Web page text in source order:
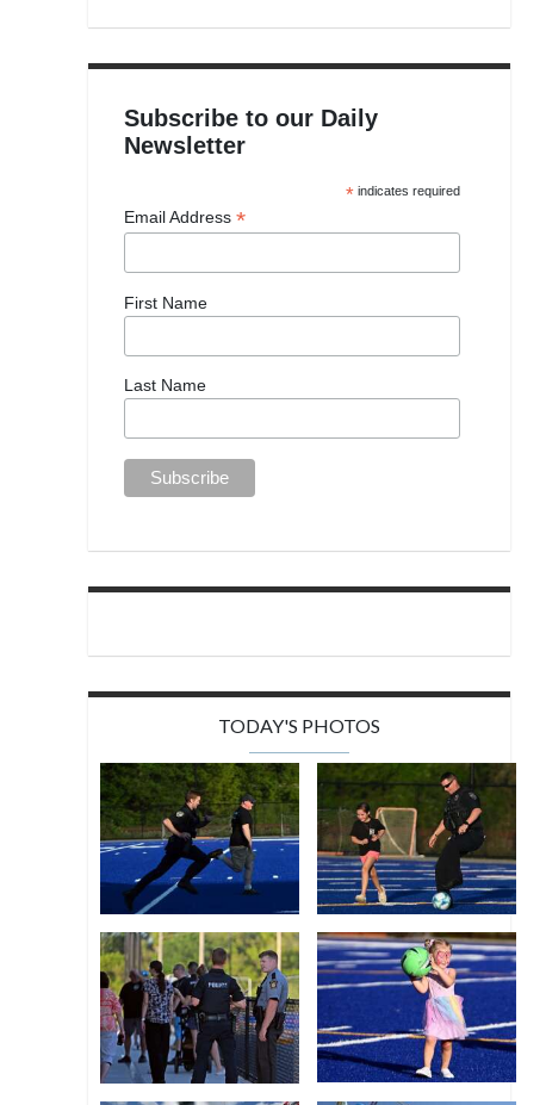
Subscribe to our Daily
Newsletter
* indicates required
Email Address*
First Name
Last Name
TODAY'S PHOTOS